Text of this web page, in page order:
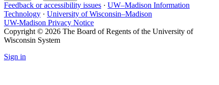
Feedback or accessibility issues · UW–Madison Information
Technology · University of Wisconsin–Madison
UW-Madison Privacy Notice
Copyright © 2026 The Board of Regents of the University of
Wisconsin System
Sign in